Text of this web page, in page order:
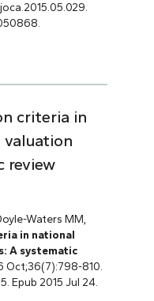
criteria in
review
Waters MM,
in national
A systematic
Oct;36(7):798-810.
Epub 2015 Jul 24.